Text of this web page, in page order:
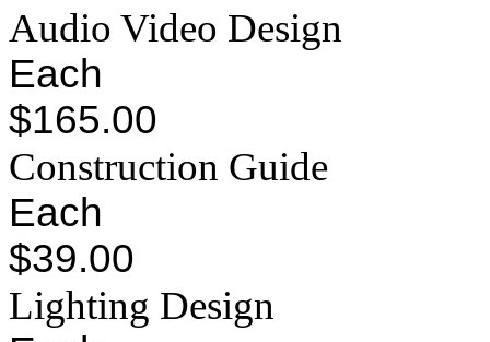
Audio Video Design
Each
$165.00
Construction Guide
Each
$39.00
Lighting Design